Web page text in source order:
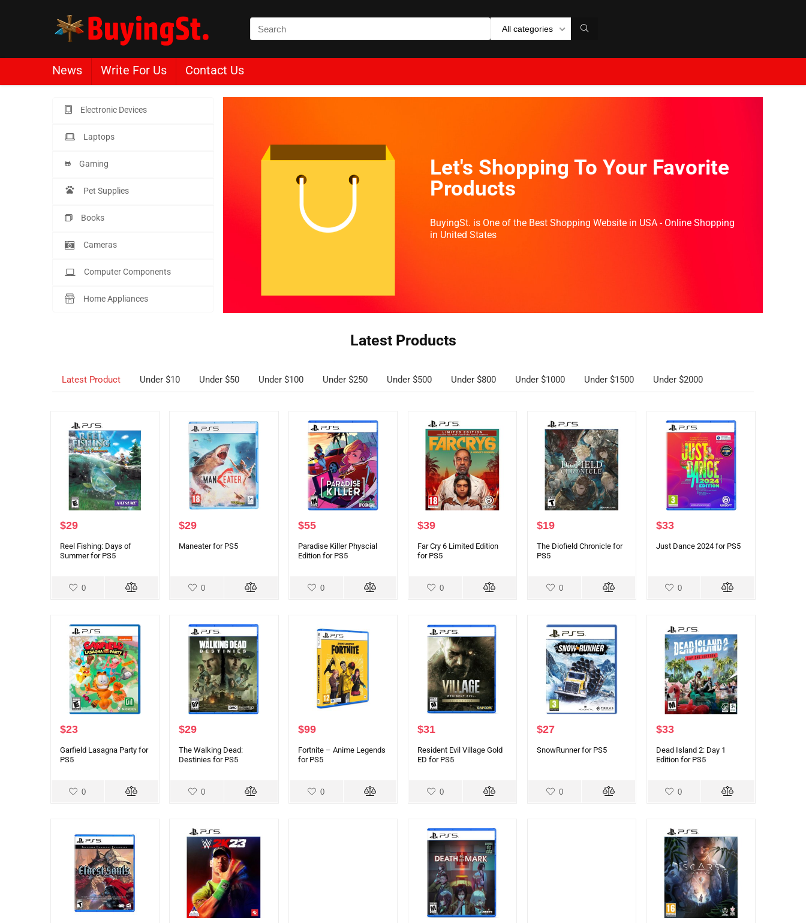
All categories
News Write For Us Contact Us
Electronic Devices
Laptops
Gaming
Pet Supplies
Books
Cameras
Computer Components
Home Appliances
Let's Shopping To Your Favorite
Products
BuyingSt. is One of the Best Shopping Website in USA - Online Shopping
in United States
Latest Products
Latest Product Under $10 Under $50 Under $100 Under $250 Under $500 Under $800 Under $1000 Under $1500 Under $2000
$29
Reel Fishing: Days of
Summer for PS5
0
$29
Maneater for PS5
0
$55
Paradise Killer Physcial
Edition for PS5
0
$39
Far Cry 6 Limited Edition
for PS5
0
$19
The Diofield Chronicle for
PS5
0
$33
Just Dance 2024 for PS5
0
$23
Garfield Lasagna Party for
PS5
0
$29
The Walking Dead:
Destinies for PS5
0
$99
Fortnite – Anime Legends
for PS5
0
$31
Resident Evil Village Gold
ED for PS5
0
$27
SnowRunner for PS5
0
$33
Dead Island 2: Day 1
Edition for PS5
0